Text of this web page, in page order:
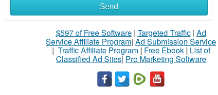
Send
$597 of Free Software| Targeted Traffic| Ad
Service Affiliate Program| Ad Submission Service
| Traffic Affiliate Program| Free Ebook| List of
Classified Ad Sites| Pro Marketing Software